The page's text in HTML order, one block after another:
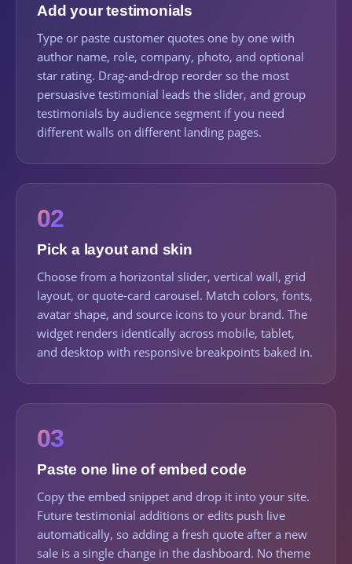
Add your testimonials
Type or paste customer quotes one by one with
author name, role, company, photo, and optional
star rating. Drag-and-drop reorder so the most
persuasive testimonial leads the slider, and group
testimonials by audience segment if you need
different walls on different landing pages.
02
Pick a layout and skin
Choose from a horizontal slider, vertical wall, grid
layout, or quote-card carousel. Match colors, fonts,
avatar shape, and source icons to your brand. The
widget renders identically across mobile, tablet,
and desktop with responsive breakpoints baked in.
03
Paste one line of embed code
Copy the embed snippet and drop it into your site.
Future testimonial additions or edits push live
automatically, so adding a fresh quote after a new
sale is a single change in the dashboard. No theme